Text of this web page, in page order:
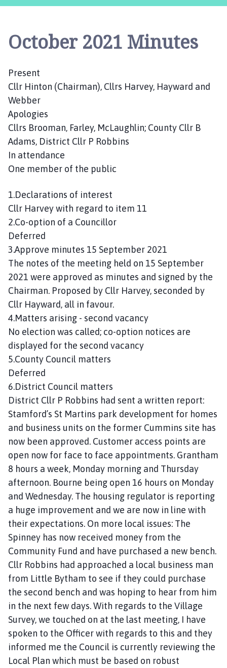
e
B
h
r
s
o
u
c
l
h
o
m
e
p
a
October 2021 Minutes
Present
Cllr Hinton (Chairman), Cllrs Harvey, Hayward and
Webber
Apologies
Cllrs Brooman, Farley, McLaughlin; County Cllr B
Adams, District Cllr P Robbins
In attendance
One member of the public
1.Declarations of interest
Cllr Harvey with regard to item 11
2.Co-option of a Councillor
Deferred
3.Approve minutes 15 September 2021
The notes of the meeting held on 15 September
2021 were approved as minutes and signed by the
Chairman. Proposed by Cllr Harvey, seconded by
Cllr Hayward, all in favour.
4.Matters arising - second vacancy
No election was called; co-option notices are
displayed for the second vacancy
5.County Council matters
Deferred
6.District Council matters
District Cllr P Robbins had sent a written report:
Stamford’s St Martins park development for homes
and business units on the former Cummins site has
now been approved. Customer access points are
open now for face to face appointments. Grantham
8 hours a week, Monday morning and Thursday
afternoon. Bourne being open 16 hours on Monday
and Wednesday. The housing regulator is reporting
a huge improvement and we are now in line with
their expectations. On more local issues: The
Spinney has now received money from the
Community Fund and have purchased a new bench.
Cllr Robbins had approached a local business man
from Little Bytham to see if they could purchase
the second bench and was hoping to hear from him
in the next few days. With regards to the Village
Survey, we touched on at the last meeting, I have
spoken to the Officer with regards to this and they
informed me the Council is currently reviewing the
Local Plan which must be based on robust